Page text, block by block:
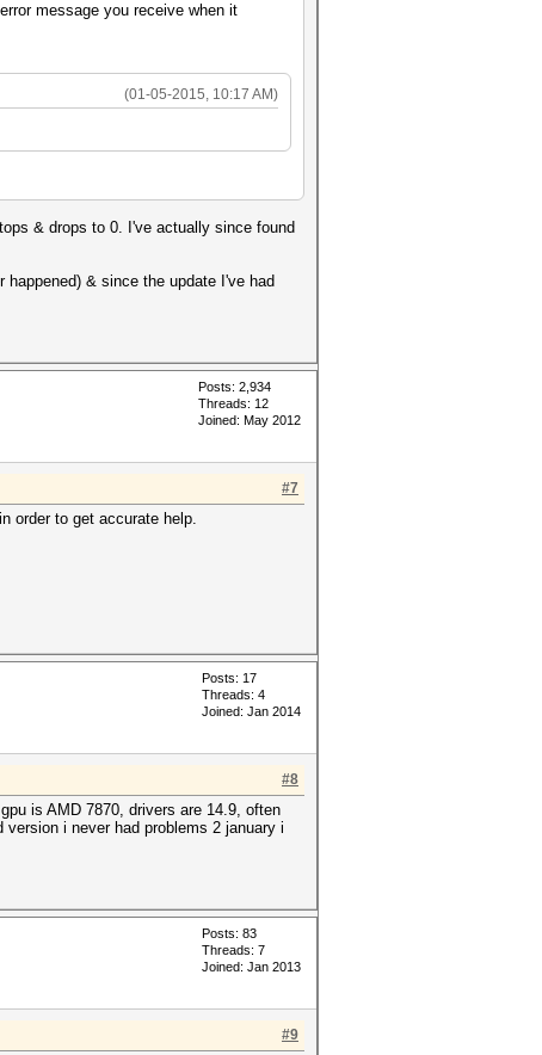
message you receive when it
(01-05-2015, 10:17 AM)
& drops to 0. I've actually since found
& since the update I've had
Posts: 2,934
Threads: 12
Joined: May 2012
#7
order to get accurate help.
Posts: 17
Threads: 4
Joined: Jan 2014
#8
is AMD 7870, drivers are 14.9, often
i never had problems 2 january i
Posts: 83
Threads: 7
Joined: Jan 2013
#9